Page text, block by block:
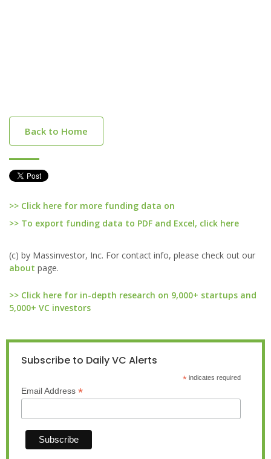
Back to Home
>> Click here for more funding data on
>> To export funding data to PDF and Excel, click here
(c) by Massinvestor, Inc. For contact info, please check out our
about page.
>> Click here for in-depth research on 9,000+ startups and
5,000+ VC investors
Subscribe to Daily VC Alerts
*indicates required
Email Address *